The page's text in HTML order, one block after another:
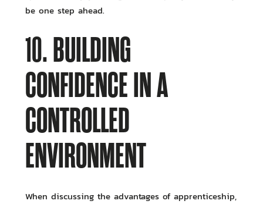
be one step ahead.
10. BUILDING
CONFIDENCE IN A
CONTROLLED
ENVIRONMENT
When discussing the advantages of apprenticeship,